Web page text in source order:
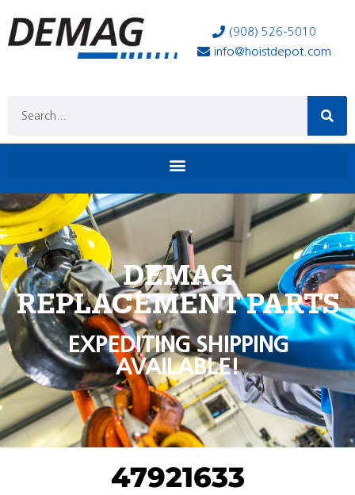
(908) 526-5010
info@hoistdepot.com
DEMAG
REPLACEMENT PARTS
EXPEDITING SHIPPING
AVAILABLE!
47921633